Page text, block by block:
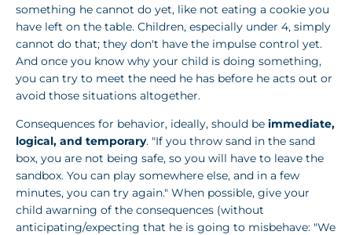
something he cannot do yet, like not eating a cookie you
have left on the table. Children, especially under 4, simply
cannot do that; they don't have the impulse control yet.
And once you know why your child is doing something,
you can try to meet the need he has before he acts out or
avoid those situations altogether.
Consequences for behavior, ideally, should be immediate,
logical, and temporary. "If you throw sand in the sand
box, you are not being safe, so you will have to leave the
sandbox. You can play somewhere else, and in a few
minutes, you can try again." When possible, give your
child awarning of the consequences (without
anticipating/expecting that he is going to misbehave: "We